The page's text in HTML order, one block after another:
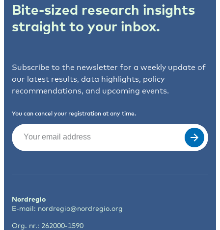
Bite-sized research insights
straight to your inbox.
Subscribe to the newsletter for a weekly update of
our latest results, data highlights, policy
recommendations, and upcoming events.
You can cancel your registration at any time.
Email
Nordregio
E-mail: nordregio@nordregio.org
Org. nr.: 262000-1590